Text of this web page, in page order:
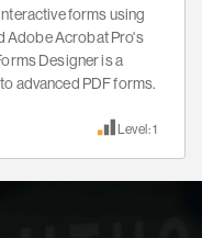
forms using
Adobe Acrobat Pro's
Designer is a
advanced PDF forms.
Level: 1